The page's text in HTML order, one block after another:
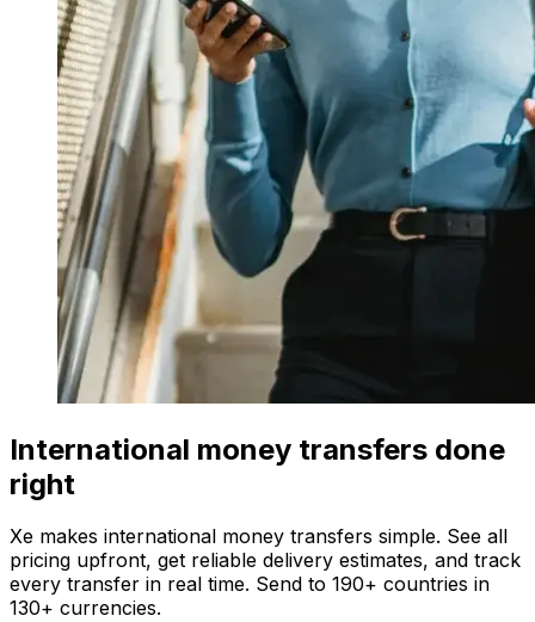
International money transfers done
right
Xe makes international money transfers simple. See all
pricing upfront, get reliable delivery estimates, and track
every transfer in real time. Send to 190+ countries in
130+ currencies.